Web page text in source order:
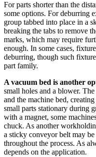
For parts shorter than the
some options. For deburring
group tabbed into place in a
breaking the tabs to remove
marks, which may require
enough. In some cases,
deburring, though such
part family.
A vacuum bed is another
small holes and a blower.
and the machine bed,
small parts stationary during
with a magnet, some
chuck. As another
a sticky conveyor belt may
throughout the process. As
depends on the application.